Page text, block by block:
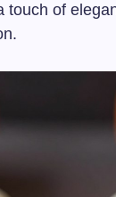
touch of